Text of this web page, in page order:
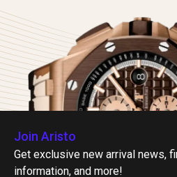
Join Aristo
Get exclusive new arrival news,
information, and more!